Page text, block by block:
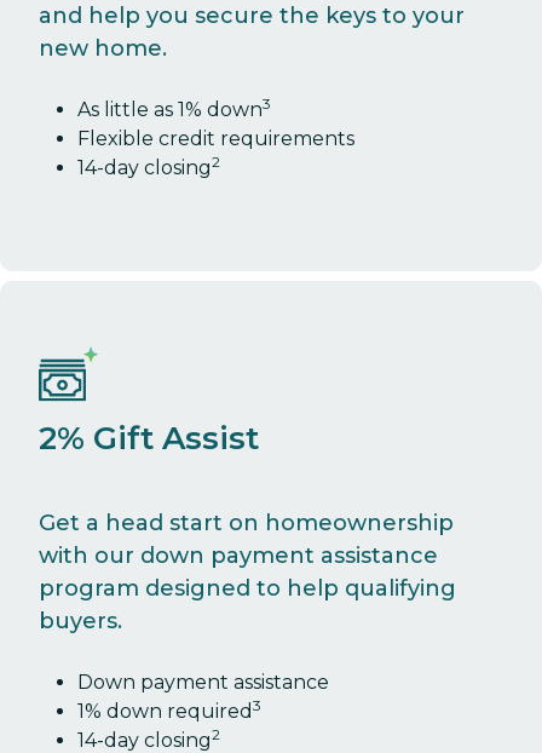
and help you secure the keys to your
new home.
As little as 1% down3
Flexible credit requirements
14-day closing2
2% Gift Assist
Get a head start on homeownership
with our down payment assistance
program designed to help qualifying
buyers.
Down payment assistance
1% down required 3
14-day closing2